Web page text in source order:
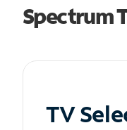
Spectrum
TV